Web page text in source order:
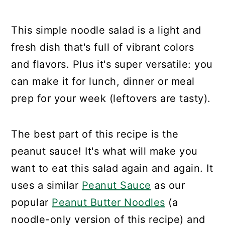
This simple noodle salad is a light and
fresh dish that's full of vibrant colors
and flavors. Plus it's super versatile: you
can make it for lunch, dinner or meal
prep for your week (leftovers are tasty).
The best part of this recipe is the
peanut sauce! It's what will make you
want to eat this salad again and again. It
uses a similar Peanut Sauce as our
popular Peanut Butter Noodles (a
noodle-only version of this recipe) and